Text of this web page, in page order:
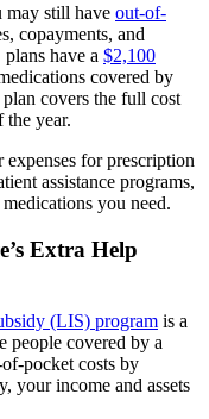
may still have out-of-
copayments, and
have a $2,100
covered by
covers the full cost
the year.
for prescription
assistance programs,
you need.
Extra Help
(LIS) program is a
people covered by a
pocket costs by
your income and assets